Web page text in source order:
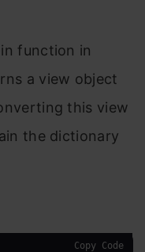
function in
a view object
this view
the dictionary
Copy Code